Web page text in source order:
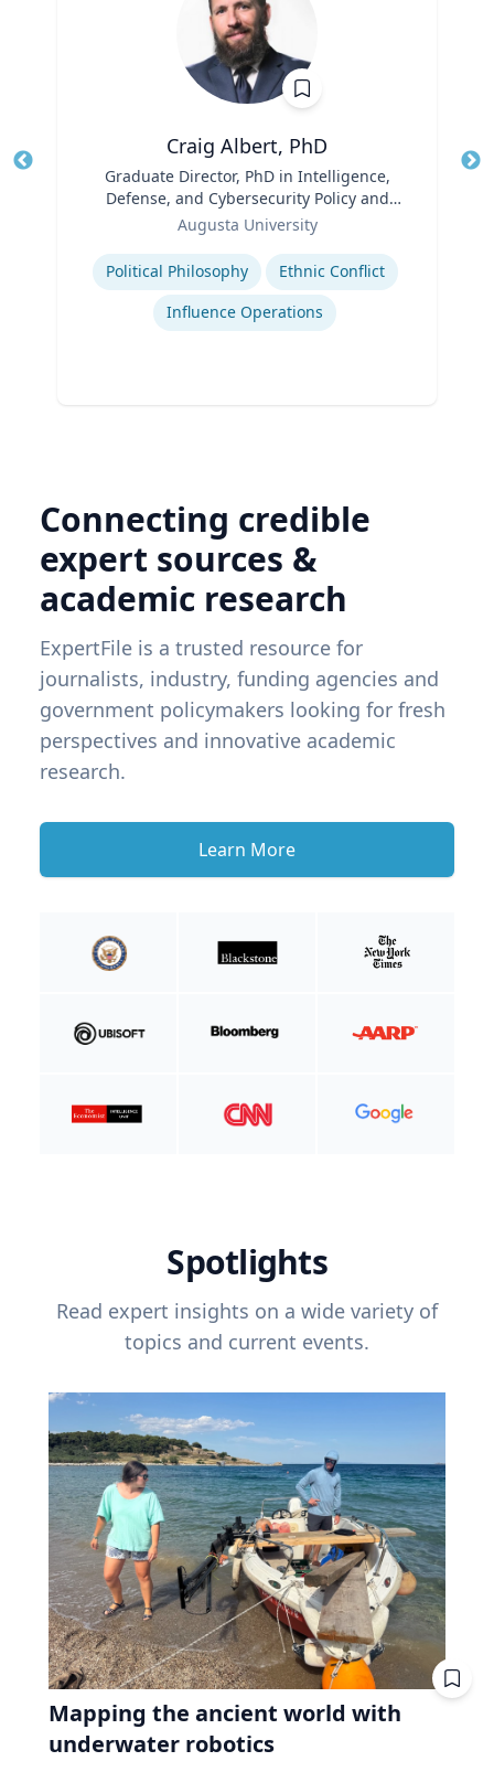
Craig Albert, PhD
Graduate Director, PhD in Intelligence,
Defense, and Cybersecurity Policy and
Master of Arts in Intelligence and
Augusta University
Expertise
Political Philosophy
Ethnic Conflict
Influence Operations
Connecting credible
expert sources &
academic research
ExpertFile is a trusted resource for
journalists, industry, funding agencies and
government policymakers looking for fresh
perspectives and innovative academic
research.
Learn More
Spotlights
Read expert insights on a wide variety of
topics and current events.
Mapping the ancient world with
underwater robotics